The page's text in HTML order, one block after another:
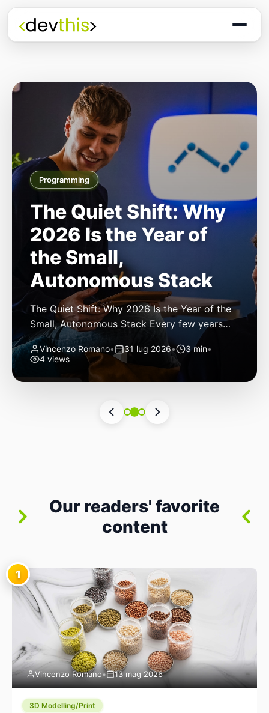
Programming
The Quiet Shift: Why
2026 Is the Year of
the Small,
Autonomous Stack
The Quiet Shift: Why 2026 Is the Year of the
Small, Autonomous Stack Every few years
the industry convinces itself it’s living through
a revolution. 2026 feels different — not
because of one headline feature, but because
the building blocks themselves have quietly
now isn’t in bigger models or […]
Vincenzo Romano• 31 lug 2026• 3 min•
4 views
Our readers' favorite
content
1
Vincenzo Romano• 13 mag 2026
3D Modelling/Print